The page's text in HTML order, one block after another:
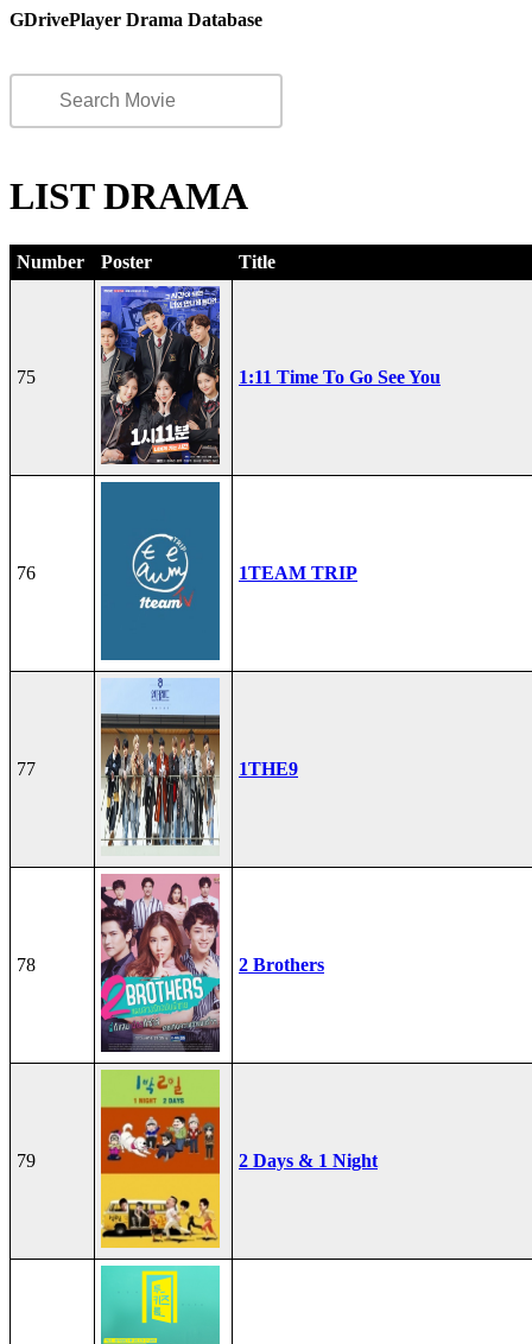
GDrivePlayer Drama Database
LIST DRAMA
Number Poster Title
75 1:11 Time To Go See You
76 1TEAM TRIP
77 1THE9
78 2 Brothers
79 2 Days & 1 Night